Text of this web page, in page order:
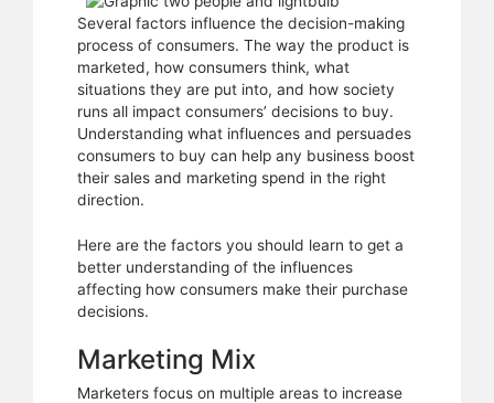
the
consumer
decision
process
Several factors influence the decision-making
process of consumers. The way the product is
marketed, how consumers think, what
situations they are put into, and how society
runs all impact consumers’ decisions to buy.
Understanding what influences and persuades
consumers to buy can help any business boost
their sales and marketing spend in the right
direction.
Here are the factors you should learn to get a
better understanding of the influences
affecting how consumers make their purchase
decisions.
Marketing Mix
Marketers focus on multiple areas to increase